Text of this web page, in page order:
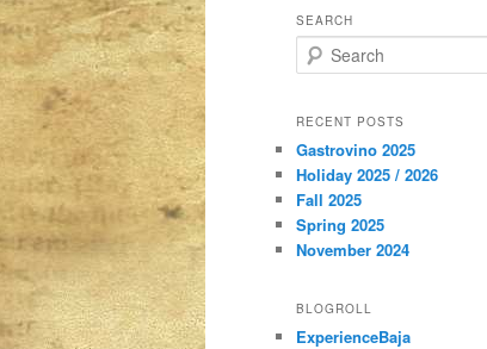
primary
content
secondary
content
SEARCH
e
r
h
RECENT POSTS
Gastrovino 2025
Holiday 2025 / 2026
Fall 2025
Spring 2025
November 2024
BLOGROLL
ExperienceBaja